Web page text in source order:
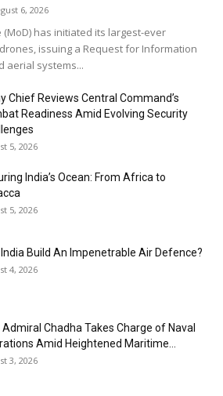
6, 2026
has initiated its largest-ever
issuing a Request for Information
aerial systems...
Chief Reviews Central Command’s
Readiness Amid Evolving Security
5, 2026
India’s Ocean: From Africa to
5, 2026
Build An Impenetrable Air Defence?
4, 2026
Admiral Chadha Takes Charge of Naval
Amid Heightened Maritime...
3, 2026